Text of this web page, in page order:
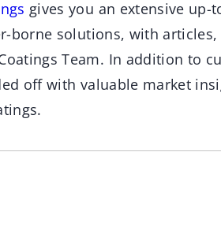
gives you an extensive up-
borne solutions, with articles,
Team. In addition to
off with valuable market